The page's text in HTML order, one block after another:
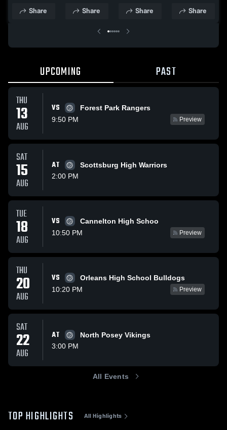
2024
School
Share
School
Share
Oct. 3, 2023
School
Share
Oct. 2, 2023
School
Share
UPCOMING PAST
THU
13
AUG
VS
Forest Park Rangers
9:50 PM
Preview
SAT
15
AUG
AT
Scottsburg High Warriors
2:00 PM
TUE
18
AUG
VS
Cannelton High Schoo
10:50 PM
Preview
THU
20
AUG
VS
Orleans High School Bulldogs
10:20 PM
Preview
SAT
22
AUG
AT
North Posey Vikings
3:00 PM
All Events
TOP HIGHLIGHTS All Highlights